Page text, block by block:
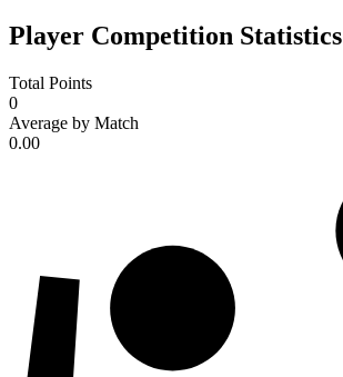
Player Competition Statistics
Total Points
0
Average by Match
0.00